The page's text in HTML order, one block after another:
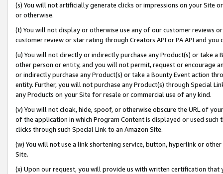
(s) You will not artificially generate clicks or impressions on your Site
or otherwise.
(t) You will not display or otherwise use any of our customer reviews
customer review or star rating through Creators API or PA API and
(u) You will not directly or indirectly purchase any Product(s) or take
other person or entity, and you will not permit, request or encourage
or indirectly purchase any Product(s) or take a Bounty Event action
entity. Further, you will not purchase any Product(s) through Special
any Products on your Site for resale or commercial use of any kind.
(v) You will not cloak, hide, spoof, or otherwise obscure the URL of
of the application in which Program Content is displayed or used
clicks through such Special Link to an Amazon Site.
(w) You will not use a link shortening service, button, hyperlink or
Site.
(x) Upon our request, you will provide us with written certification